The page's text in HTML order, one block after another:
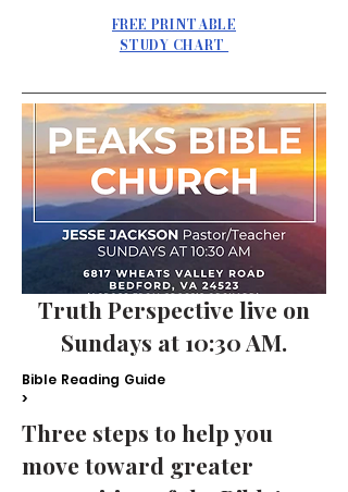
FREE PRINTABLE
STUDY CHART
Truth Perspective live on
Sundays at 10:30 AM.
Bible Reading Guide
>
Three steps to help you
move toward greater